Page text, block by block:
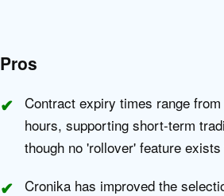
Pros
Contract expiry times range
hours, supporting short-term
though no 'rollover' feature
Cronika has improved the